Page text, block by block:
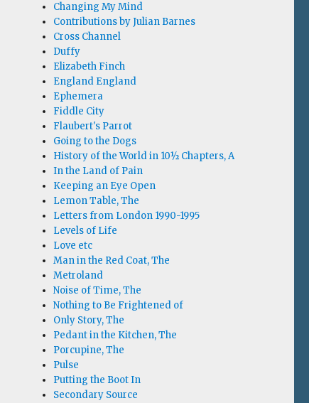
Changing My Mind
Contributions by Julian Barnes
Cross Channel
Duffy
Elizabeth Finch
England England
Ephemera
Fiddle City
Flaubert's Parrot
Going to the Dogs
History of the World in 10½ Chapters, A
In the Land of Pain
Keeping an Eye Open
Lemon Table, The
Letters from London 1990-1995
Levels of Life
Love etc
Man in the Red Coat, The
Metroland
Noise of Time, The
Nothing to Be Frightened of
Only Story, The
Pedant in the Kitchen, The
Porcupine, The
Pulse
Putting the Boot In
Secondary Source